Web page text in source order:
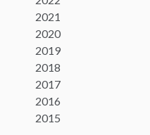
2021
2020
2019
2018
2017
2016
2015